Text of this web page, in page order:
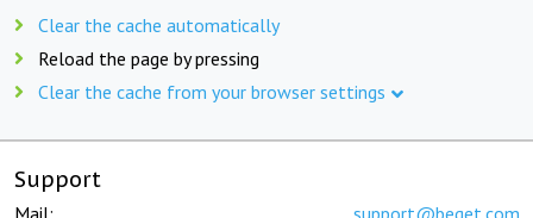
Clear the cache automatically
Reload the page by pressing
Clear the cache from your browser settings
Support
Mail: support@beget.com